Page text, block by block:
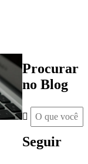
Procurar
no Blog
Seguir